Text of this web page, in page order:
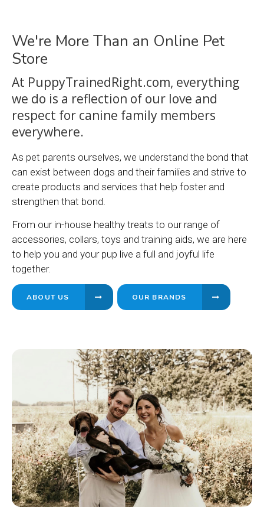
We're More Than an Online Pet
Store
At PuppyTrainedRight.com, everything
we do is a reflection of our love and
respect for canine family members
everywhere.
As pet parents ourselves, we understand the bond that
can exist between dogs and their families and strive to
create products and services that help foster and
strengthen that bond.
From our in-house healthy treats to our range of
accessories, collars, toys and training aids, we are here
to help you and your pup live a full and joyful life
together.
ABOUT US OUR BRANDS